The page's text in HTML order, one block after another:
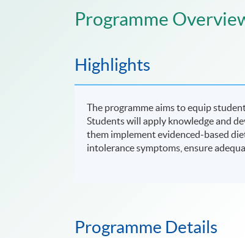
Programme
Highlights
The programme aims to equip
Students will apply knowledge and
them implement evidenced-based
intolerance symptoms, ensure
Programme Details